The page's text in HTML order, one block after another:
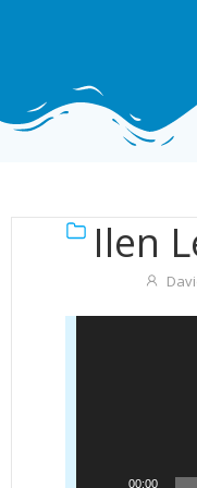
Ilen
00:00